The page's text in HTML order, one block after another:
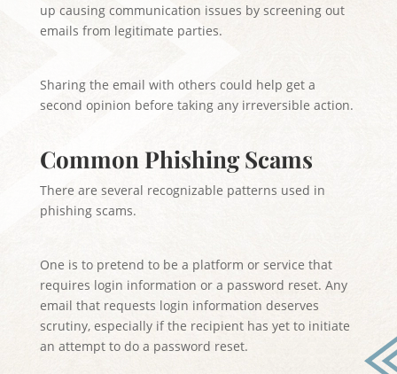
up causing communication issues by screening out
emails from legitimate parties.
Sharing the email with others could help get a
second opinion before taking any irreversible action.
Common Phishing Scams
There are several recognizable patterns used in
phishing scams.
One is to pretend to be a platform or service that
requires login information or a password reset. Any
email that requests login information deserves
scrutiny, especially if the recipient has yet to initiate
an attempt to do a password reset.